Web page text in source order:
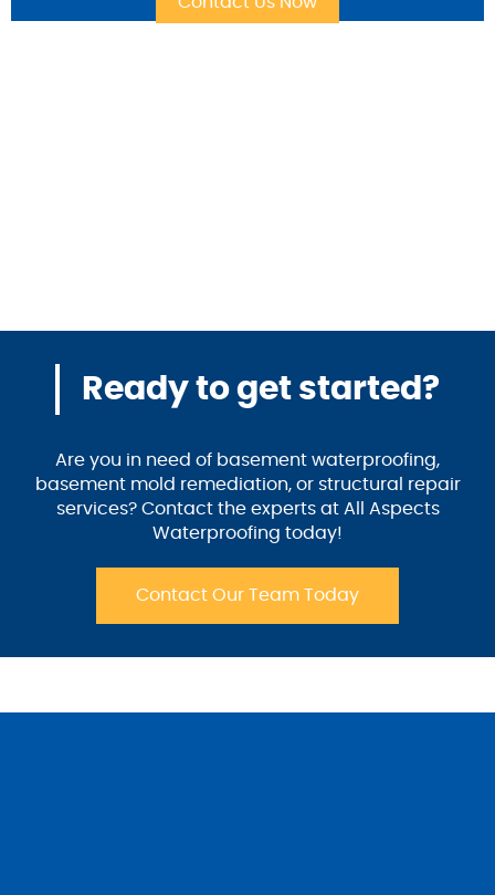
Ready to get started?
Are you in need of basement waterproofing,
basement mold remediation, or structural repair
services? Contact the experts at All Aspects
Waterproofing today!
Contact Our Team Today